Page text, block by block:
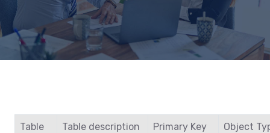
Table Table description Primary Key Object